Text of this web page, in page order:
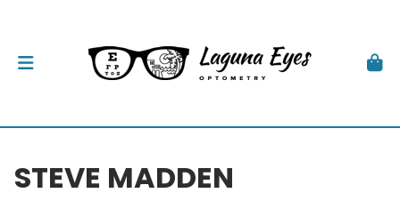
STEVE MADDEN